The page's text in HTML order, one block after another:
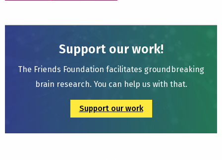
Support our work!
The Friends Foundation facilitates groundbreaking
brain research. You can help us with that.
Support our work